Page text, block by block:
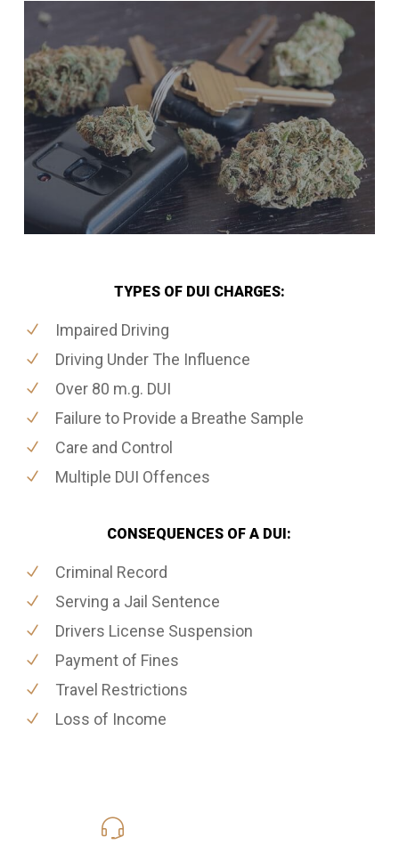
TYPES OF DUI CHARGES:
Impaired Driving
Driving Under The Influence
Over 80 m.g. DUI
Failure to Provide a Breathe Sample
Care and Control
Multiple DUI Offences
CONSEQUENCES OF A DUI:
Criminal Record
Serving a Jail Sentence
Drivers License Suspension
Payment of Fines
Travel Restrictions
Loss of Income